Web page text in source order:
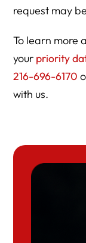
request may
To learn more
your priority
216-696-6170
with us.